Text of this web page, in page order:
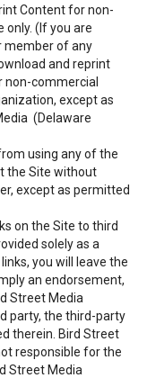
Content for non-
only. (If you are
member of any
and reprint
non-commercial
except as
(Delaware
using any of the
the Site without
except as permitted
on the Site to third
solely as a
you will leave the
an endorsement,
Street Media
party, the third-party
therein. Bird Street
responsible for the
Street Media